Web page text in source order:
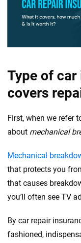
Type of
covers
First, when we refer
about mechanical
Mechanical
that protects you
that causes
you’ll often see TV
By car repair
fashioned,